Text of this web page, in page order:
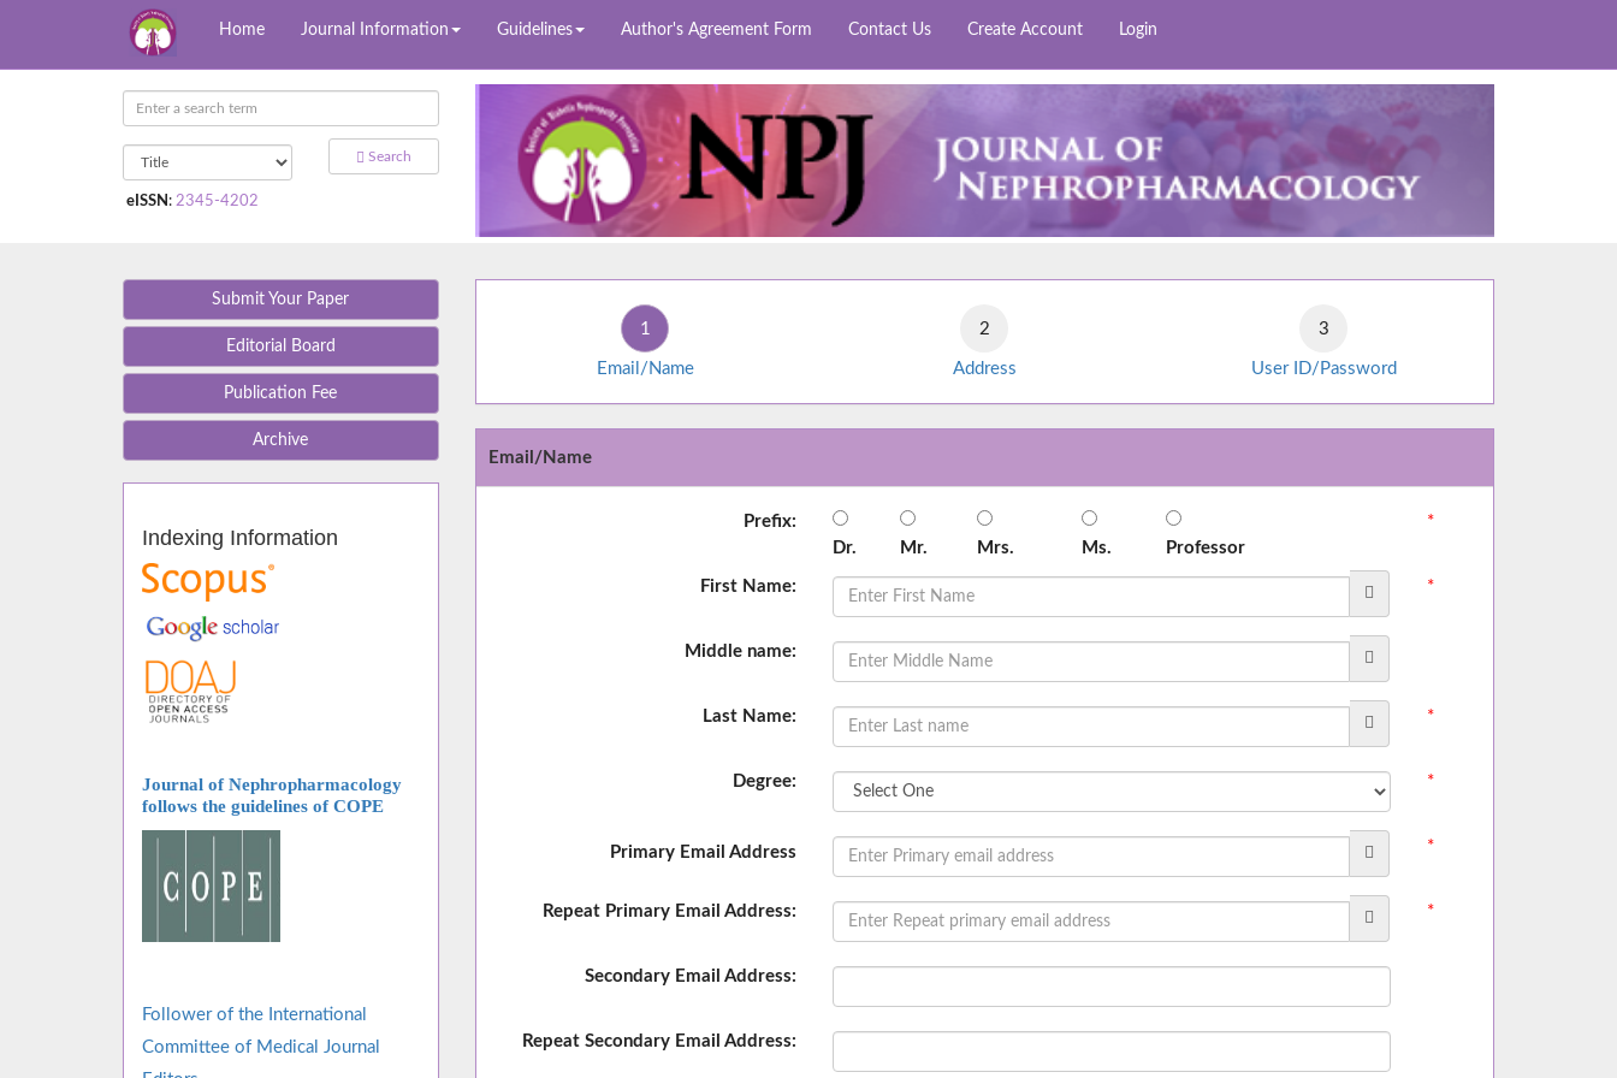
Home Journal Information Guidelines Author's Agreement Form Contact Us Create Account Login
Search
eISSN : 2345-4202
Submit Your Paper
Editorial Board
Publication Fee
Archive
Indexing Information
Journal of Nephropharmacology
follows the guidelines of COPE
Follower of the International
Committee of Medical Journal
Email/Name Address User ID/Password
Email/Name
Prefix:
Dr.
Mr. Mrs. Ms. Professor
*
First Name: *
Middle name:
Last Name: *
Degree: *
Primary Email Address *
Repeat Primary Email Address: *
Secondary Email Address:
Repeat Secondary Email Address: